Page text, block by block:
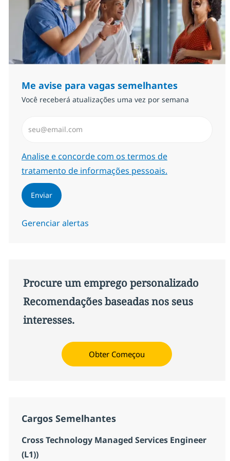
Me avise para vagas semelhantes
Você receberá atualizações uma vez por semana
Required
Analise e concorde com os termos de
tratamento de informações pessoais.
Enviar
Gerenciar alertas
Procure um emprego personalizado
Recomendações baseadas nos seus
interesses.
Obter Começou
Cargos Semelhantes
Cross Technology Managed Services Engineer
(L1))